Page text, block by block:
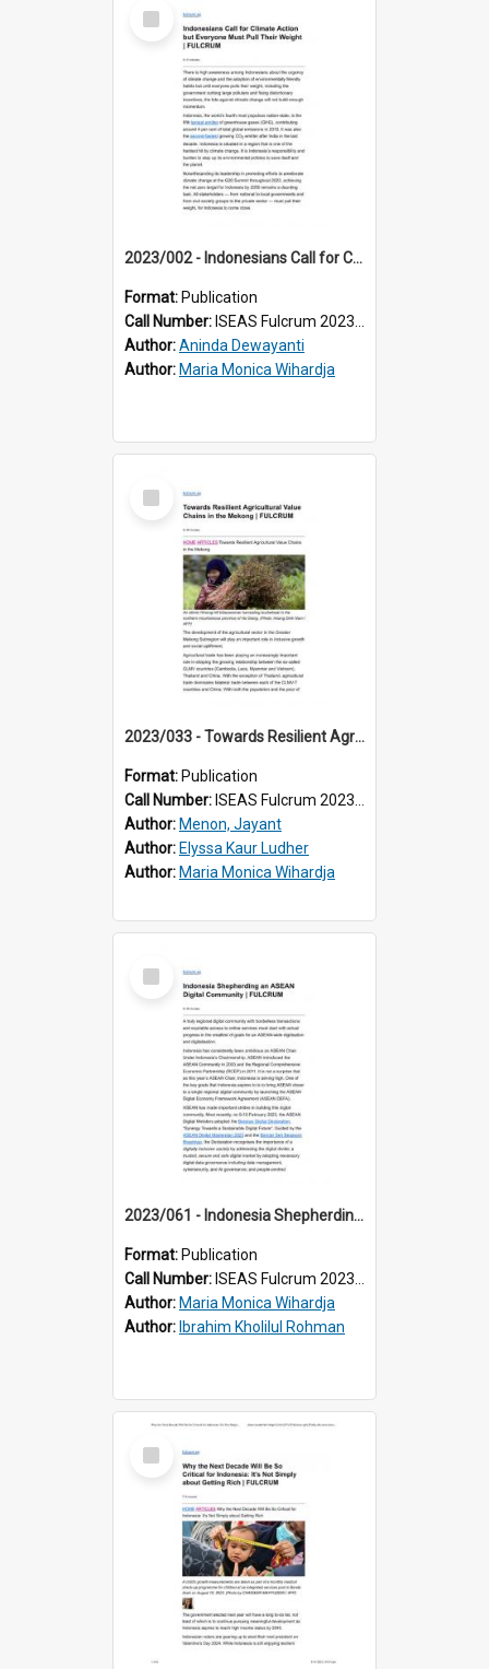
Select
Item
2023/002 - Indonesians Call for Climate Action but Everyone Must Pull Their Weight
Format: Publication
Call Number: ISEAS Fulcrum 2023/2
Author:Aninda Dewayanti
Author: Maria Monica Wihardja
Select
Item
2023/033 - Towards Resilient Agricultural Value Chains in the Mekong
Format: Publication
Call Number: ISEAS Fulcrum 2023/33
Author: Menon, Jayant
Author: Elyssa Kaur Ludher
Author: Maria Monica Wihardja
Select
Item
2023/061 - Indonesia Shepherding an ASEAN Digital Community
Format: Publication
Call Number: ISEAS Fulcrum 2023/61
Author: Maria Monica Wihardja
Author: Ibrahim Kholilul Rohman
Select
Item